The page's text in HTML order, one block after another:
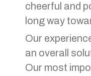
cheerful and
long way
Our
an overall
Our most